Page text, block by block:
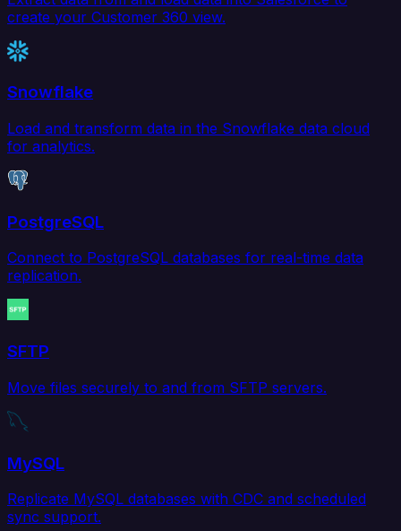
create your Customer 360 view.
Snowflake
Load and transform data in the Snowflake data cloud
for analytics.
PostgreSQL
Connect to PostgreSQL databases for real-time data
replication.
SFTP
Move files securely to and from SFTP servers.
MySQL
Replicate MySQL databases with CDC and scheduled
sync support.